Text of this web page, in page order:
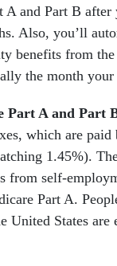
A and Part B
Also, you’ll
benefits from
the month
Part A and Part
which are paid
1.45%).
from self-
Part A.
United States